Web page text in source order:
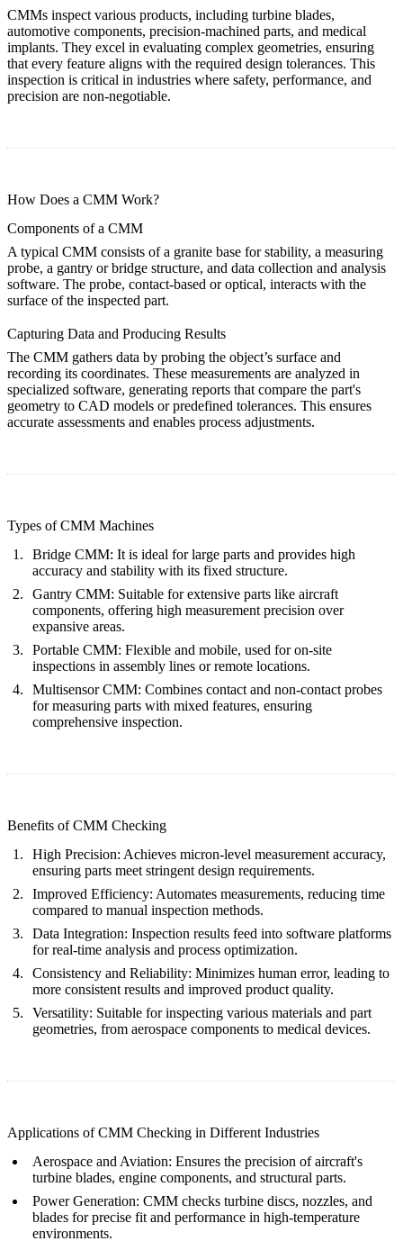
CMMs inspect various products, including turbine blades,
automotive components, precision-machined parts, and medical
implants. They excel in evaluating complex geometries, ensuring
that every feature aligns with the required design tolerances. This
inspection is critical in industries where safety, performance, and
precision are non-negotiable.
How Does a CMM Work?
Components of a CMM
A typical CMM consists of a granite base for stability, a measuring
probe, a gantry or bridge structure, and data collection and analysis
software. The probe, contact-based or optical, interacts with the
surface of the inspected part.
Capturing Data and Producing Results
The CMM gathers data by probing the object’s surface and
recording its coordinates. These measurements are analyzed in
specialized software, generating reports that compare the part's
geometry to CAD models or predefined tolerances. This ensures
accurate assessments and enables process adjustments.
Types of CMM Machines
Bridge CMM: It is ideal for large parts and provides high
accuracy and stability with its fixed structure.
Gantry CMM: Suitable for extensive parts like aircraft
components, offering high measurement precision over
expansive areas.
Portable CMM: Flexible and mobile, used for on-site
inspections in assembly lines or remote locations.
Multisensor CMM: Combines contact and non-contact probes
for measuring parts with mixed features, ensuring
comprehensive inspection.
Benefits of CMM Checking
High Precision: Achieves micron-level measurement accuracy,
ensuring parts meet stringent design requirements.
Improved Efficiency: Automates measurements, reducing time
compared to manual inspection methods.
Data Integration: Inspection results feed into software platforms
for real-time analysis and process optimization.
Consistency and Reliability: Minimizes human error, leading to
more consistent results and improved product quality.
Versatility: Suitable for inspecting various materials and part
geometries, from aerospace components to medical devices.
Applications of CMM Checking in Different Industries
Aerospace and Aviation: Ensures the precision of aircraft's
turbine blades, engine components, and structural parts.
Power Generation: CMM checks turbine discs, nozzles, and
blades for precise fit and performance in high-temperature
environments.